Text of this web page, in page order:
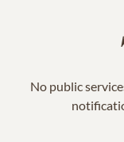
No public